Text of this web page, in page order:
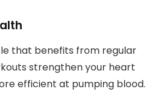
that benefits from regular
strengthen your heart
efficient at pumping blood.